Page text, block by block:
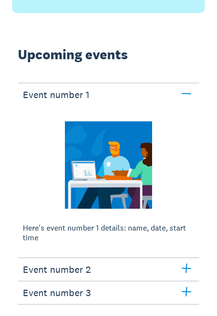
Upcoming events
Event number 1
Here's event number 1 details: name, date, start
time
Event number 2
Event number 3